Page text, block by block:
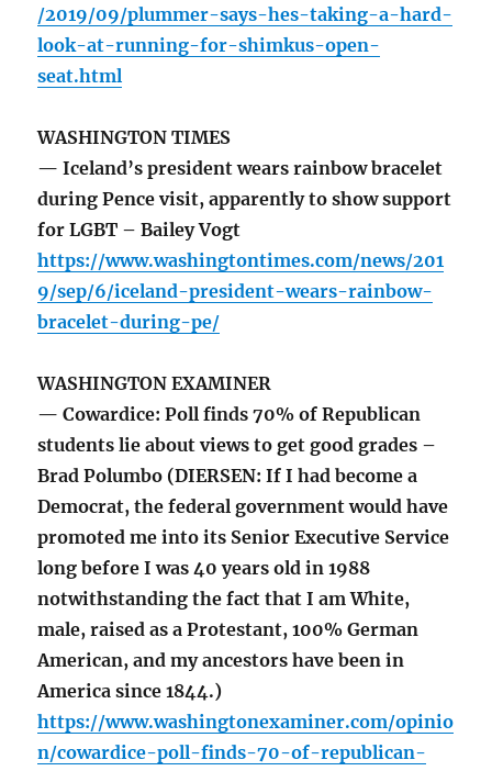
/2019/09/plummer-says-hes-taking-a-hard-
look-at-running-for-shimkus-open-
seat.html
WASHINGTON TIMES
— Iceland’s president wears rainbow bracelet
during Pence visit, apparently to show support
for LGBT – Bailey Vogt
https://www.washingtontimes.com/news/201
9/sep/6/iceland-president-wears-rainbow-
bracelet-during-pe/
WASHINGTON EXAMINER
— Cowardice: Poll finds 70% of Republican
students lie about views to get good grades –
Brad Polumbo (DIERSEN: If I had become a
Democrat, the federal government would have
promoted me into its Senior Executive Service
long before I was 40 years old in 1988
notwithstanding the fact that I am White,
male, raised as a Protestant, 100% German
American, and my ancestors have been in
America since 1844.)
https://www.washingtonexaminer.com/opinio
n/cowardice-poll-finds-70-of-republican-